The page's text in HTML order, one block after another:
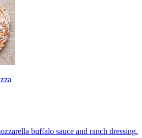
buffalo sauce and ranch dressing.